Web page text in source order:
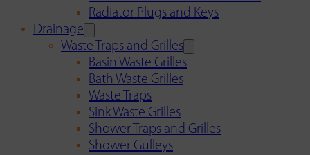
Radiator Plugs and Keys
Drainage
Waste Traps and Grilles
Basin Waste Grilles
Bath Waste Grilles
Waste Traps
Sink Waste Grilles
Shower Traps and Grilles
Shower Gulleys